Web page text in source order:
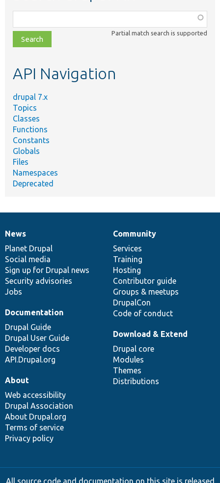
class,
file,
topic,
Partial match search is supported
API Navigation
drupal 7.x
Topics
Classes
Functions
Constants
Globals
Files
Namespaces
Deprecated
News
items
News
Planet Drupal
Social media
Sign up for Drupal news
Security advisories
Jobs
Our
community
Community
Services
Training
Hosting
Contributor guide
Groups & meetups
DrupalCon
Code of conduct
Documentation
Documentation
Drupal Guide
Drupal User Guide
Developer docs
API.Drupal.org
Drupal
code
base
Download & Extend
Drupal core
Modules
Themes
Distributions
Governance
of
community
About
Web accessibility
Drupal Association
About Drupal.org
Terms of service
Privacy policy
All source code and documentation on this site is released